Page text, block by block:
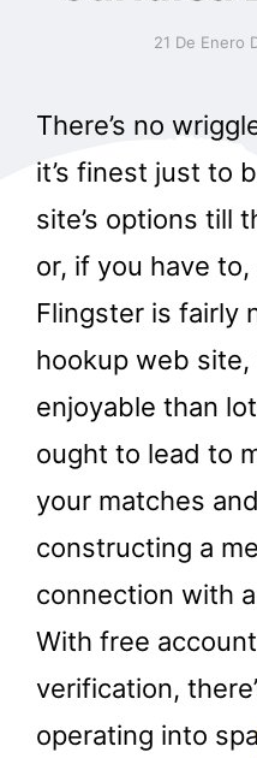
21 De Enero
There’s no
it’s finest just to
site’s options till
or, if you have
Flingster is fairly
hookup web site,
enjoyable than
ought to lead to
your matches
constructing a
connection with
With free
verification,
operating into